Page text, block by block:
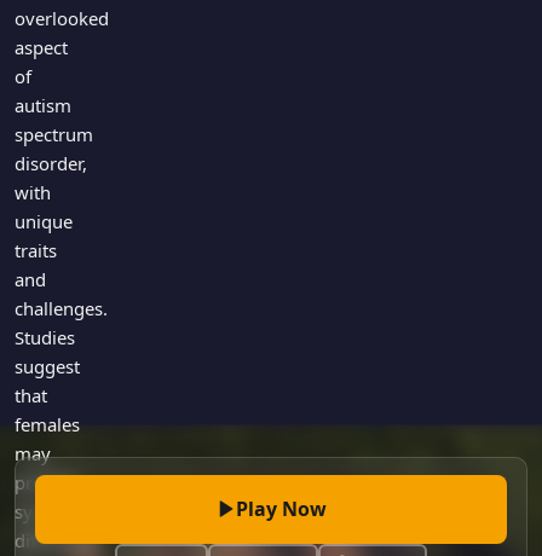
Just For Fun
Miscellaneous
History
Literature
Language
Science
Gaming
Entertainment
Religion
Holiday
All Quiz Categories
overlooked
aspect
of
autism
spectrum
disorder,
with
unique
traits
and
challenges.
Studies
suggest
that
females
may
present
symptoms
differently
Play Now